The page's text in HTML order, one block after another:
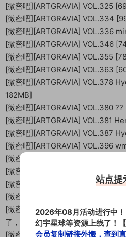
[微密吧][ARTGRAVIA] VOL.325
[微密吧][ARTGRAVIA] VOL.334
[微密吧][ARTGRAVIA] VOL.336
[微密吧][ARTGRAVIA] VOL.346
[微密吧][ARTGRAVIA] VOL.355
[微密吧][ARTGRAVIA] VOL.363
[微密吧][ARTGRAVIA] VOL.378
182MB]
[微密吧][ARTGRAVIA] VOL.380
[微密吧][ARTGRAVIA] VOL.381
[微密吧][ARTGRAVIA] VOL.387
[微密吧][ARTGRAVIA] VOL.396
[微密吧][ARTGRAVIA] VOL.402
[微密吧][ARTGRAVIA] VOL.408 ??
[微密吧][ARTGRAVIA] VOL.409
[微密吧][ARTGRAVIA] VOL.412
[微密吧][ARTGRAVIA] VOL.413
了，自己删除下】
[微密吧][ARTGRAVIA] VOL.418
站点提
2026年08月活动进行中！
幻宇星球等资源上线了！【
会员复制链接外搬，查到直